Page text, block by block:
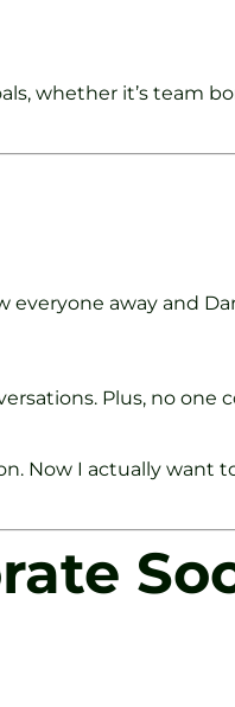
whether it’s team
away and
Plus, no one
Now I actually want